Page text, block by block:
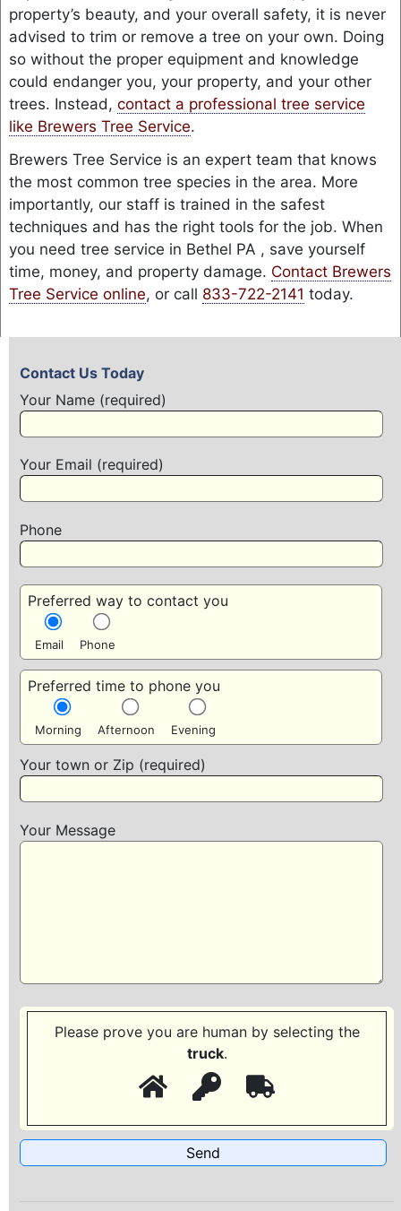
property’s beauty, and your overall safety, it is never
advised to trim or remove a tree on your own. Doing
so without the proper equipment and knowledge
could endanger you, your property, and your other
trees. Instead, contact a professional tree service
like Brewers Tree Service.
Brewers Tree Service is an expert team that knows
the most common tree species in the area. More
importantly, our staff is trained in the safest
techniques and has the right tools for the job. When
you need tree service in Bethel PA , save yourself
time, money, and property damage. Contact Brewers
Tree Service online, or call 833-722-2141 today.
Contact Us Today
Your Name (required)
Your Email (required)
Phone
Preferred way to contact you
Email Phone
Preferred time to phone you
Morning Afternoon Evening
Your town or Zip (required)
Your Message
Please prove you are human by selecting the
truck.